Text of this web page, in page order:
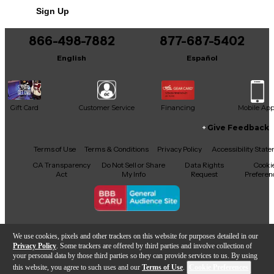
We use cookies, pixels and other trackers on this website for purposes detailed in our
Privacy Policy . Some trackers are offered by third parties and involve collection of
your personal data by those third parties so they can provide services to us. By using
this website, you agree to such uses and our Terms of Use.
functional and performance-ready. Don’t miss your
chance to own a true PRS masterpiece that offers
elegance, flexibility, and legendary build quality.
Sign Up
866-498-7882
English
877-687-5402
Español
Gift Card Customer Service Financing Mobile App
Facebook
X YouTubeInstagram
TikTokThreads
Give Feedback
Terms of Use Terms & Conditions Privacy Policy
Accessibility
CA Transparency
Act
Do Not Sell or Share
My Info
Data Rights
Request
Copyright © Guitar Center Inc.